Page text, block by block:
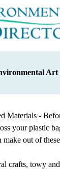
Art
Materials -
your plastic
out of
crafts, towy